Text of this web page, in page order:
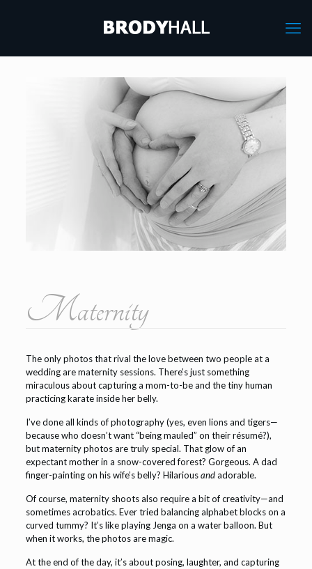
Maternity
The only photos that rival the love between two people at a
wedding are maternity sessions. There’s just something
miraculous about capturing a mom-to-be and the tiny human
practicing karate inside her belly.
I’ve done all kinds of photography (yes, even lions and tigers—
because who doesn’t want “being mauled” on their résumé?),
but maternity photos are truly special. That glow of an
expectant mother in a snow-covered forest? Gorgeous. A dad
finger-painting on his wife’s belly? Hilariousandadorable.
Of course, maternity shoots also require a bit of creativity—and
sometimes acrobatics. Ever tried balancing alphabet blocks on a
curved tummy? It’s like playing Jenga on a water balloon. But
when it works, the photos are magic.
At the end of the day, it’s about posing, laughter, and capturing